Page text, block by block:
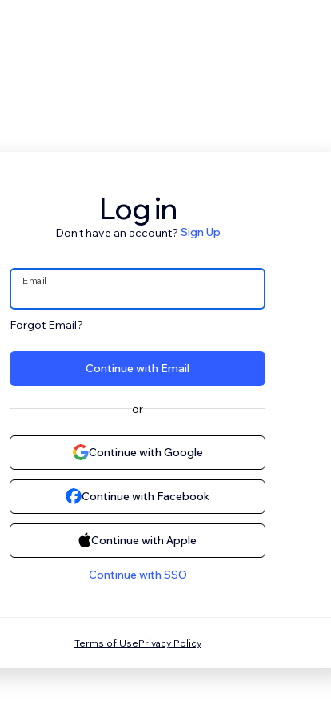
Log in
Don't have an account? Sign Up
Email
Forgot Email?
Continue with Email
or
Continue with Google
Continue with Facebook
Continue with Apple
Continue with SSO
Terms of UsePrivacy Policy